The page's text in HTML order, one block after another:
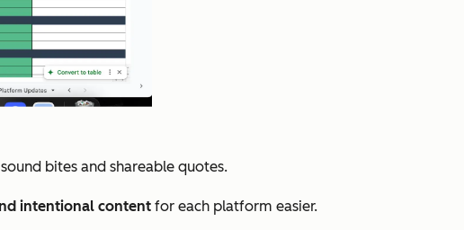
bites and shareable quotes.
intentional content for each platform easier.